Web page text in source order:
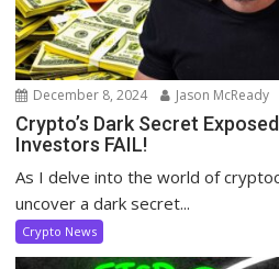
December 8, 2024 Jason McReady
Crypto’s Dark Secret
Investors FAIL!
As I delve into the world of
uncover a dark secret...
Crypto News